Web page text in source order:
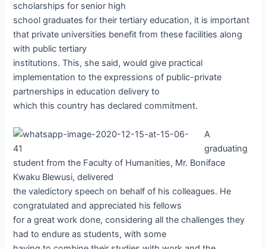
scholarships for senior high
school graduates for their tertiary education, it is important
that private universities benefit from these facilities along
with public tertiary
institutions. This, she said, would give practical
implementation to the expressions of public-private
partnerships in education delivery to
which this country has declared commitment.
A
graduating
student from the Faculty of Humanities, Mr. Boniface
Kwaku Blewusi, delivered
the valedictory speech on behalf of his colleagues. He
congratulated and appreciated his fellows
for a great work done, considering all the challenges they
had to endure as students, with some